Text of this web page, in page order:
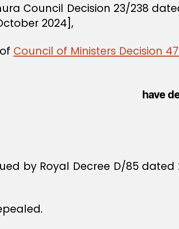
Council Decision 23/238
2024],
Council of Ministers Decision
have
by Royal Decree D/85